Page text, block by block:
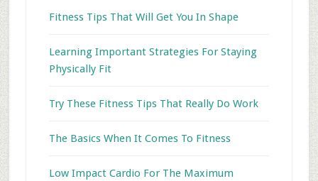
Fitness Tips That Will Get You In Shape
Learning Important Strategies For Staying
Physically Fit
Try These Fitness Tips That Really Do Work
The Basics When It Comes To Fitness
Low Impact Cardio For The Maximum